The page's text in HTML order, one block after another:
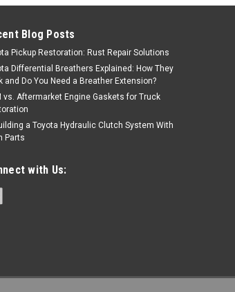
ADD TO CART
Blog Posts
Pickup Restoration: Rust Repair Solutions
Differential Breathers Explained: How They
and Do You Need a Breather Extension?
vs. Aftermarket Engine Gaskets for Truck
a Toyota Hydraulic Clutch System With
Parts
with Us: